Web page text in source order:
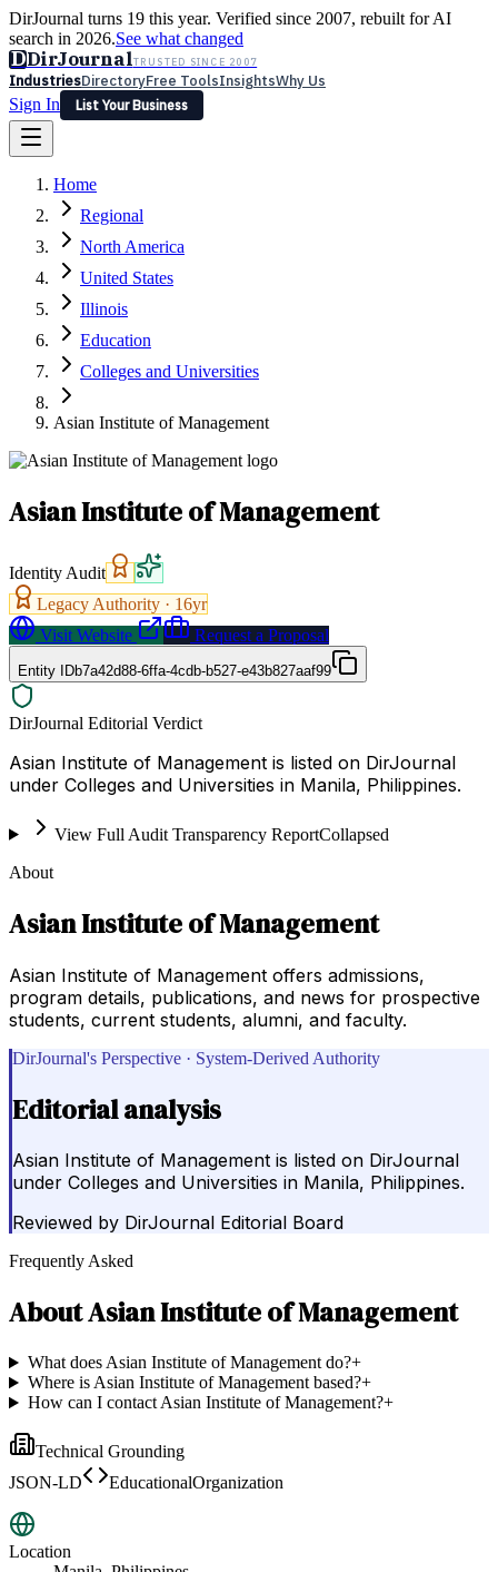
DirJournal turns 19 this year. Verified since 2007, rebuilt for AI
search in 2026.See what changed
DDirJournalTRUSTED SINCE 2007
IndustriesDirectoryFree ToolsInsightsWhy Us
Sign In
List Your Business
Latest Expert Reviews
Sign In
List Your Business
Home
Regional
North America
United States
Illinois
Education
Colleges and Universities
Asian Institute of Management
Asian Institute of Management
Identity Audit
Legacy Authority · 16yr
Visit Website
Request a Proposal
Entity IDb7a42d88-6ffa-4cdb-b527-e43b827aaf99
DirJournal Editorial Verdict
Asian Institute of Management is listed on DirJournal
under Colleges and Universities in Manila, Philippines.
View Full Audit Transparency ReportCollapsed
About
Asian Institute of Management
Asian Institute of Management offers admissions,
program details, publications, and news for prospective
students, current students, alumni, and faculty.
DirJournal's Perspective · System-Derived Authority
Editorial analysis
Asian Institute of Management is listed on DirJournal
under Colleges and Universities in Manila, Philippines.
Reviewed by DirJournal Editorial Board
Frequently Asked
AboutAsian Institute of Management
What does Asian Institute of Management do?+
Where is Asian Institute of Management based?+
How can I contact Asian Institute of Management?+
Technical Grounding
JSON-LD
EducationalOrganization
Location